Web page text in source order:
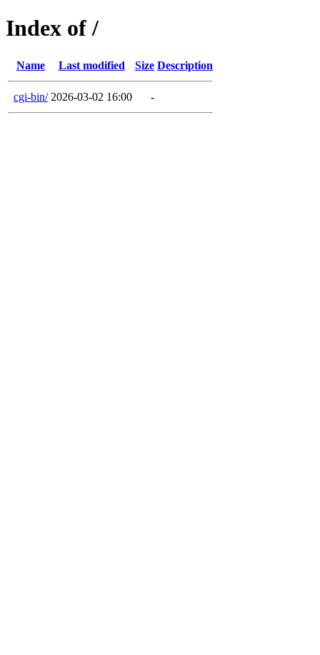
Index of /
Name Last modified Size Description
cgi-bin/ 2026-03-02 16:00 -